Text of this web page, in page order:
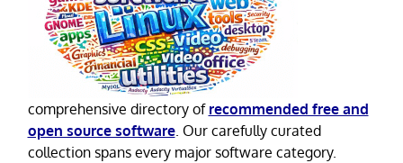
comprehensive directory of recommended free and
open source software. Our carefully curated
collection spans every major software category.